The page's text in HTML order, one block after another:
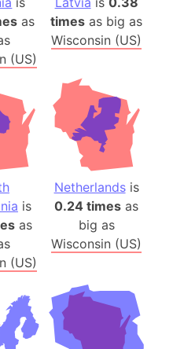
as
(US)
times as big as
Wisconsin (US)
is
as
(US)
Netherlandsis
0.24 times as
big as
Wisconsin (US)